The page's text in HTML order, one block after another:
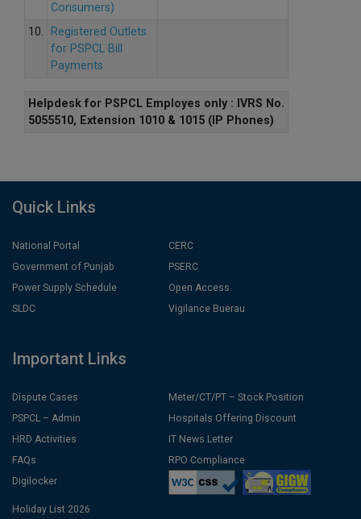
Consumers)
10.
Registered Outlets
for PSPCL Bill
Payments
Helpdesk for PSPCL Employes only : IVRS No.
5055510, Extension 1010 & 1015 (IP Phones)
Quick Links
National Portal
Government of Punjab
Power Supply Schedule
SLDC
CERC
PSERC
Open Access
Vigilance Buerau
Important Links
Dispute Cases
PSPCL – Admin
HRD Activities
FAQs
Digilocker
Meter/CT/PT – Stock Position
Hospitals Offering Discount
IT News Letter
RPO Compliance
Holiday List 2026